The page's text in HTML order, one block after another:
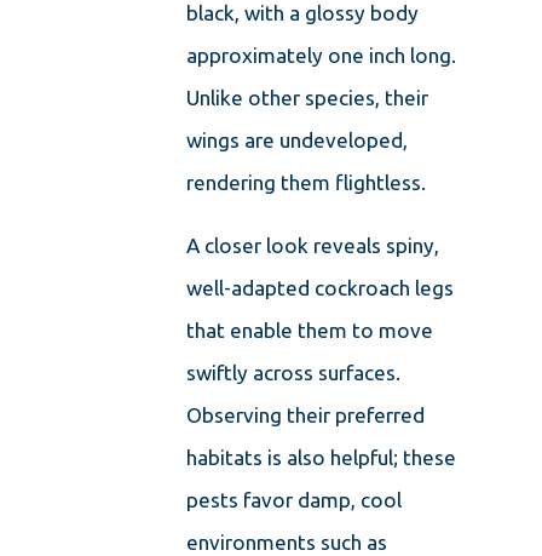
black, with a glossy body
approximately one inch long.
Unlike other species, their
wings are undeveloped,
rendering them flightless.
A closer look reveals spiny,
well-adapted cockroach legs
that enable them to move
swiftly across surfaces.
Observing their preferred
habitats is also helpful; these
pests favor damp, cool
environments such as